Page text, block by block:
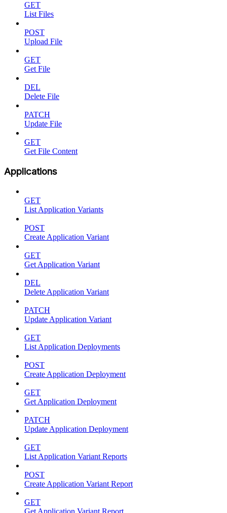
GET
List Files
POST
Upload File
GET
Get File
DEL
Delete File
PATCH
Update File
GET
Get File Content
Applications
GET
List Application Variants
POST
Create Application Variant
GET
Get Application Variant
DEL
Delete Application Variant
PATCH
Update Application Variant
GET
List Application Deployments
POST
Create Application Deployment
GET
Get Application Deployment
PATCH
Update Application Deployment
GET
List Application Variant Reports
POST
Create Application Variant Report
GET
Get Application Variant Report